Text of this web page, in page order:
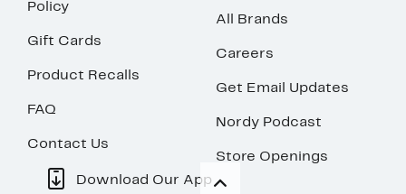
Policy
Gift Cards
Product Recalls
FAQ
Contact Us
All Brands
Careers
Get Email Updates
Nordy Podcast
Store Openings
Download Our App